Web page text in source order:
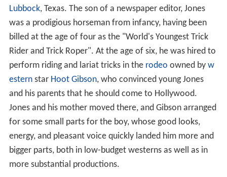
Lubbock, Texas. The son of a newspaper editor, Jones
was a prodigious horseman from infancy, having been
billed at the age of four as the "World's Youngest Trick
Rider and Trick Roper". At the age of six, he was hired to
perform riding and lariat tricks in the rodeo owned by w
esternstar Hoot Gibson, who convinced young Jones
and his parents that he should come to Hollywood.
Jones and his mother moved there, and Gibson arranged
for some small parts for the boy, whose good looks,
energy, and pleasant voice quickly landed him more and
bigger parts, both in low-budget westerns as well as in
more substantial productions.